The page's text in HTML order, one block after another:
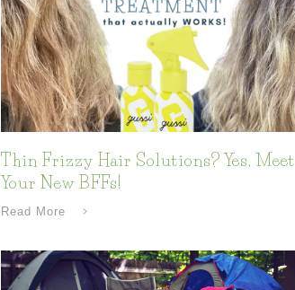
Thin Frizzy Hair Solutions? Yes, Meet
Your New BFFs!
Read More